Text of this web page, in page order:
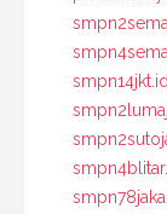
smpn14jkt.id